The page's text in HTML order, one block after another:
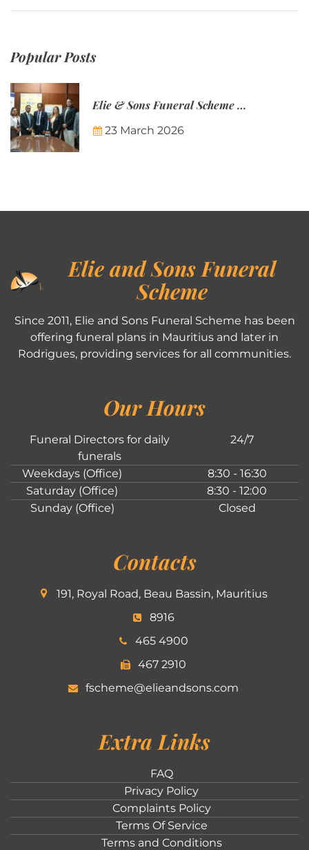
Popular Posts
Elie & Sons Funeral Scheme and the Mauritius Post are partnering to make funeral plans more accessible to Mauritian families.
23 March 2026
Elie and Sons Funeral
Scheme
Since 2011, Elie and Sons Funeral Scheme has been
offering funeral plans in Mauritius and later in
Rodrigues, providing services for all communities.
Our Hours
Funeral Directors for daily
funerals
24/7
Weekdays (Office)
8:30 - 16:30
Saturday (Office)
8:30 - 12:00
Sunday (Office)
Closed
Contacts
191, Royal Road, Beau Bassin, Mauritius
8916
465 4900
467 2910
fscheme@elieandsons.com
Extra Links
FAQ
Privacy Policy
Complaints Policy
Terms Of Service
Terms and Conditions